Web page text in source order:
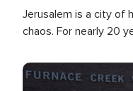
Jerusalem is a city of
chaos. For nearly 20
Image